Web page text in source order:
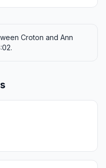
Croton and Ann